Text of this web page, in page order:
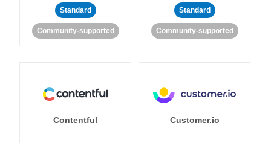
Standard
Community-supported
Standard
Community-supported
Contentful Customer.io